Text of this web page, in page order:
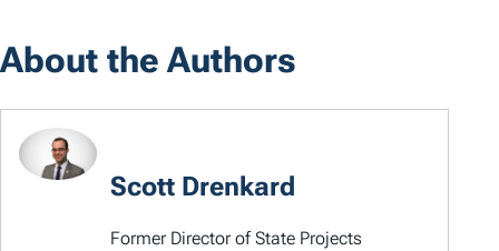
About the Authors
Scott Drenkard
Former Director of State Projects